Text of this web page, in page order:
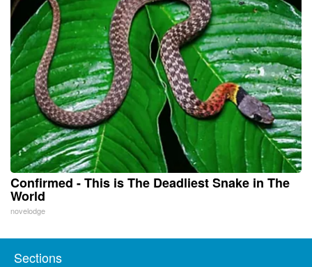
Confirmed - This is The Deadliest Snake in The
World
novelodge
Sections